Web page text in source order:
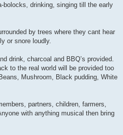
bolocks, drinking, singing till the early
by trees where they cant hear
or snore loudly.
drink, charcoal and BBQ’s provided.
to the real world will be provided too
Mushroom, Black pudding, White
partners, children, farmers,
with anything musical then bring